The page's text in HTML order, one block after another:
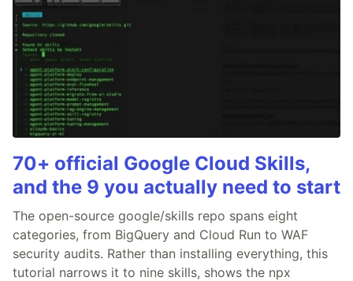
70+ official Google Cloud Skills,
and the 9 you actually need to start
The open-source google/skills repo spans eight
categories, from BigQuery and Cloud Run to WAF
security audits. Rather than installing everything, this
tutorial narrows it to nine skills, shows the npx